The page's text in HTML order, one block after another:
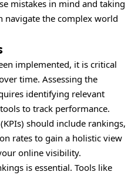
mistakes in mind and taking
navigate the complex world
implemented, it is critical
time. Assessing the
identifying relevant
to track performance.
should include rankings,
rates to gain a holistic view
online visibility.
is essential. Tools like